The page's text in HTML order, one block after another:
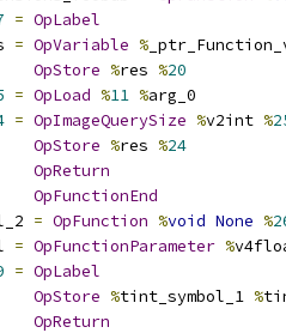
= OpLabel
= OpVariable %
OpStore %res %20
= OpLoad %11 %arg_0
= OpImageQuerySize %v2int %
OpStore %res %24
OpReturn
OpFunctionEnd
= OpFunction %void None %
= OpFunctionParameter %
= OpLabel
OpStore %tint_symbol_1 %
OpReturn